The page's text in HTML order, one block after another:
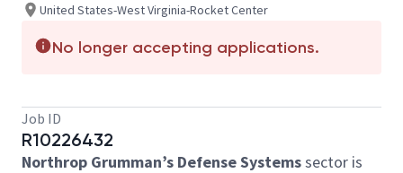
United States-West Virginia-Rocket Center
No longer accepting applications.
Job ID
R10226432
Northrop Grumman’s Defense Systemssector is